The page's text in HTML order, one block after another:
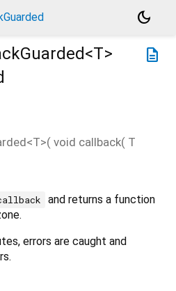
dark_mode
description
T>
<T>( void callback( T
and returns a function
errors are caught and